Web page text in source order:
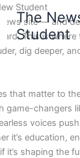
The
Student
Student
news site — and
This is
dig deeper,
that matter to
game-changers
voices
it’s education,
shaping the